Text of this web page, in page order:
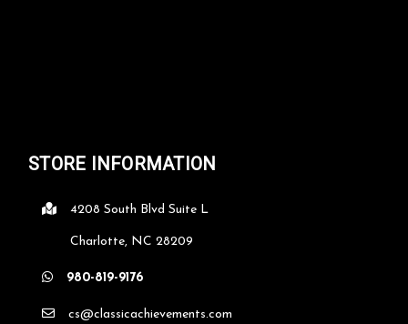
STORE INFORMATION
4208 South Blvd Suite L
Charlotte, NC 28209
980-819-9176
cs@classicachievements.com